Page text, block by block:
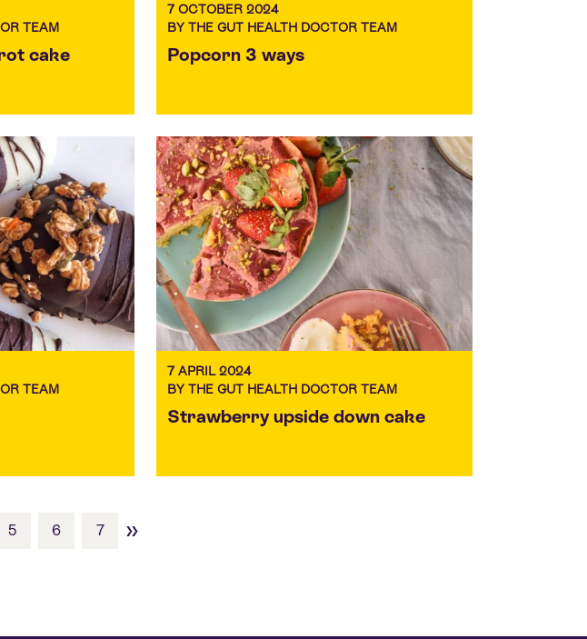
TEAM
cake
7 OCTOBER 2024
BY THE GUT HEALTH DOCTOR TEAM
Popcorn 3 ways
TEAM
7 APRIL 2024
BY THE GUT HEALTH DOCTOR TEAM
Strawberry upside down cake
5 6 7 »